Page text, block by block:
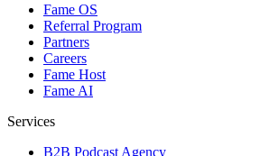
Fame OS
Referral Program
Partners
Careers
Fame Host
Fame AI
Services
B2B Podcast Agency